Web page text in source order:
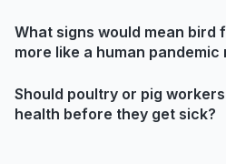
What signs would mean bird
more like a human pandemic
Should poultry or pig
health before they get sick?